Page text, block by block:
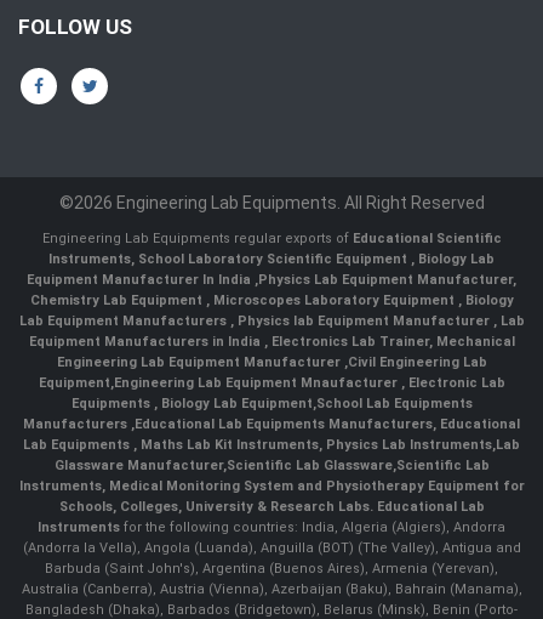
FOLLOW US
©2026 Engineering Lab Equipments. All Right Reserved
Engineering Lab Equipments regular exports of Educational Scientific
Instruments, School Laboratory Scientific Equipment , Biology Lab
Equipment Manufacturer In India ,Physics Lab Equipment Manufacturer,
Chemistry Lab Equipment , Microscopes Laboratory Equipment , Biology
Lab Equipment Manufacturers , Physics lab Equipment Manufacturer , Lab
Equipment Manufacturers in India , Electronics Lab Trainer, Mechanical
Engineering Lab Equipment Manufacturer ,Civil Engineering Lab
Equipment,Engineering Lab Equipment Mnaufacturer ,Electronic Lab
Equipments ,Biology Lab Equipment,School Lab Equipments
Manufacturers ,Educational Lab Equipments Manufacturers, Educational
Lab Equipments , Maths Lab Kit Instruments, Physics Lab Instruments,Lab
Glassware Manufacturer,Scientific Lab Glassware,Scientific Lab
Instruments, Medical Monitoring System and Physiotherapy Equipment for
Schools, Colleges, University & Research Labs. Educational Lab
Instruments for the following countries: India, Algeria (Algiers), Andorra
(Andorra la Vella), Angola (Luanda), Anguilla (BOT) (The Valley), Antigua and
Barbuda (Saint John's), Argentina (Buenos Aires), Armenia (Yerevan),
Australia (Canberra), Austria (Vienna), Azerbaijan (Baku), Bahrain (Manama),
Bangladesh (Dhaka), Barbados (Bridgetown), Belarus (Minsk), Benin (Porto-